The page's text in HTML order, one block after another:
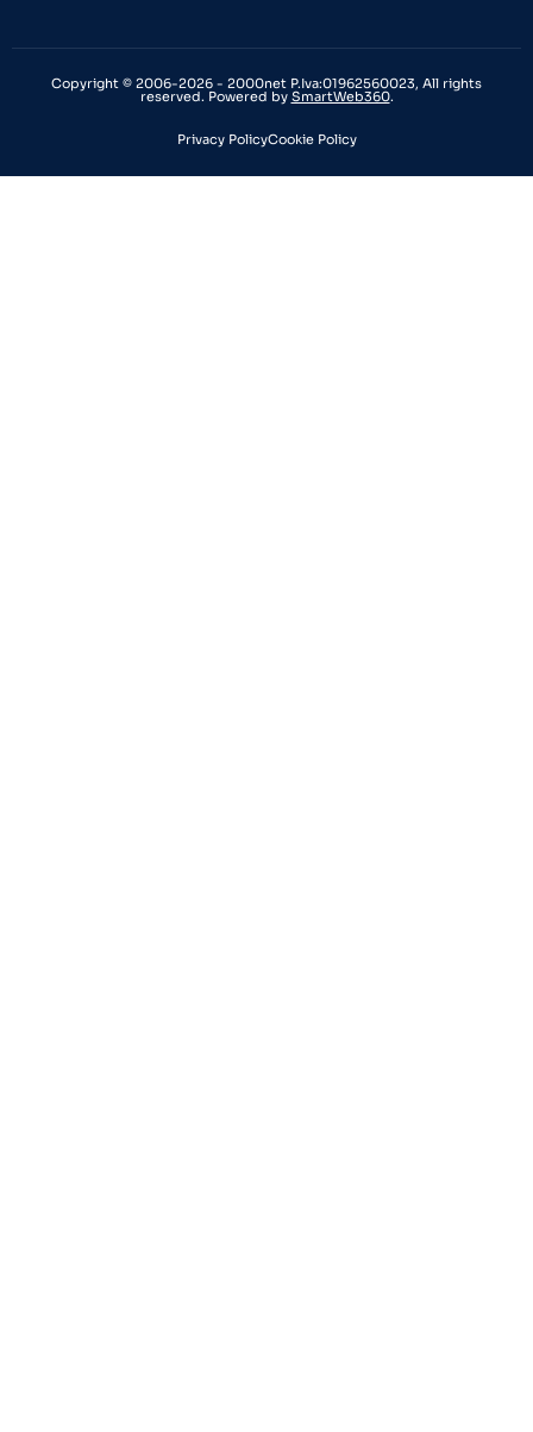
Copyright © 2006-2026 - 2000net P.Iva:01962560023, All rights
reserved. Powered by SmartWeb360.
Privacy PolicyCookie Policy